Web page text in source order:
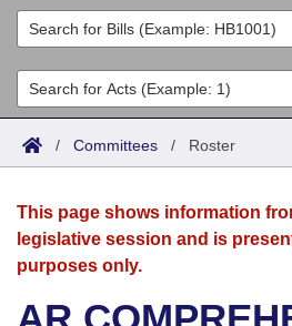
Legislators
List All
Search
Committees
Joint
House
Acts
Search by Range
Advanced Search
Bills
Search by Range
Advanced Search
Calendars
Meetings and Events
Arkansas Law
/ Committees / Roster
This page shows information
legislative session and is
purposes only.